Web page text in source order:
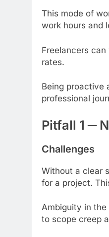
This mode of
work hours and
Freelancers
rates.
Being proactive
professional
Pitfall 1 ─
Challenges
Without a clear
for a project.
Ambiguity in
to scope creep